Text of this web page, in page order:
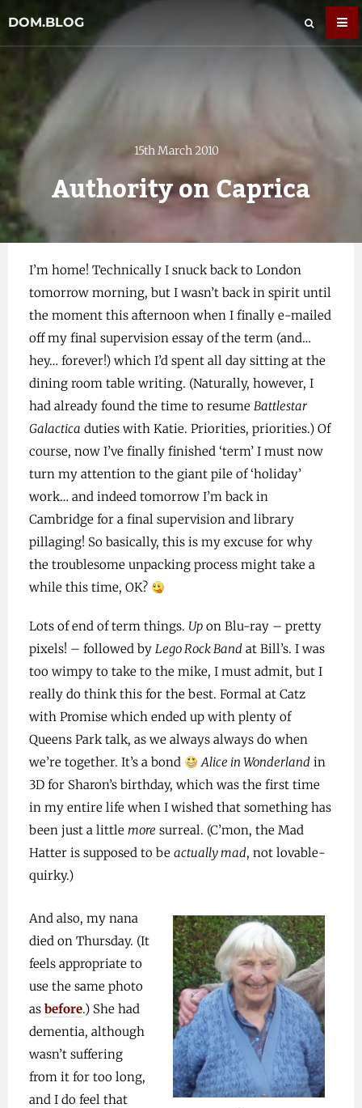
DOM.BLOG
15th March 2010
Authority on Caprica
I’m home! Technically I snuck back to London
tomorrow morning, but I wasn’t back in spirit until
the moment this afternoon when I finally e-mailed
off my final supervision essay of the term (and…
hey… forever!) which I’d spent all day sitting at the
dining room table writing. (Naturally, however, I
had already found the time to resume Battlestar
Galactica duties with Katie. Priorities, priorities.) Of
course, now I’ve finally finished ‘term’ I must now
turn my attention to the giant pile of ‘holiday’
work… and indeed tomorrow I’m back in
Cambridge for a final supervision and library
pillaging! So basically, this is my excuse for why
the troublesome unpacking process might take a
while this time, OK?
Lots of end of term things. Upon Blu-ray – pretty
pixels! – followed by Lego Rock Bandat Bill’s. I was
too wimpy to take to the mike, I must admit, but I
really do think this for the best. Formal at Catz
with Promise which ended up with plenty of
Queens Park talk, as we always always do when
we’re together. It’s a bond
Alice in Wonderlandin
3D for Sharon’s birthday, which was the first time
in my entire life when I wished that something has
been just a little more surreal. (C’mon, the Mad
Hatter is supposed to be actually mad, not lovable-
quirky.)
And also, my nana
died on Thursday. (It
feels appropriate to
use the same photo
as before.) She had
dementia, although
wasn’t suffering
from it for too long,
and I do feel that